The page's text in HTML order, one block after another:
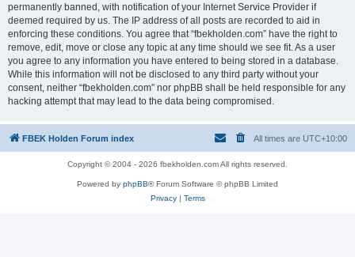
permanently banned, with notification of your Internet Service Provider if
deemed required by us. The IP address of all posts are recorded to aid in
enforcing these conditions. You agree that “fbekholden.com” have the right to
remove, edit, move or close any topic at any time should we see fit. As a user
you agree to any information you have entered to being stored in a database.
While this information will not be disclosed to any third party without your
consent, neither “fbekholden.com” nor phpBB shall be held responsible for any
hacking attempt that may lead to the data being compromised.
FBEK Holden Forum index All times are UTC+10:00
Copyright © 2004 - 2026 fbekholden.com All rights reserved.
Powered by phpBB® Forum Software © phpBB Limited
Privacy| Terms